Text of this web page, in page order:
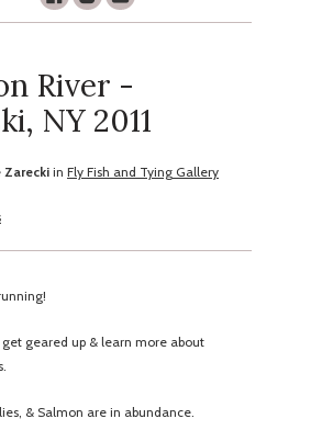
River -
NY 2011
Zarecki in Fly Fish and Tying Gallery
geared up & learn more about
& Salmon are in abundance.